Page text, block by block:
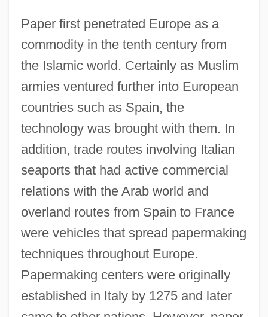
Paper first penetrated Europe as a
commodity in the tenth century from
the Islamic world. Certainly as Muslim
armies ventured further into European
countries such as Spain, the
technology was brought with them. In
addition, trade routes involving Italian
seaports that had active commercial
relations with the Arab world and
overland routes from Spain to France
were vehicles that spread papermaking
techniques throughout Europe.
Papermaking centers were originally
established in Italy by 1275 and later